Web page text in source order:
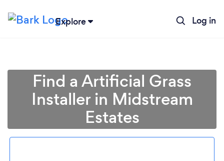
Explore Log in
Find a Artificial Grass
Installer in Midstream
Estates